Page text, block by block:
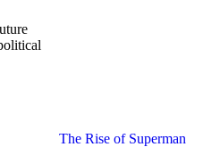
The Rise of Superman